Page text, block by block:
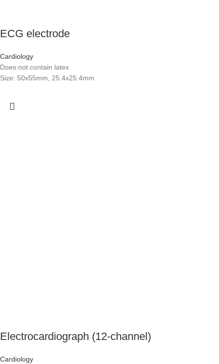
ECG electrode
Cardiology
Does not contain latex
Size: 50x55mm, 25.4x25.4mm
Electrocardiograph (12-channel)
Cardiology